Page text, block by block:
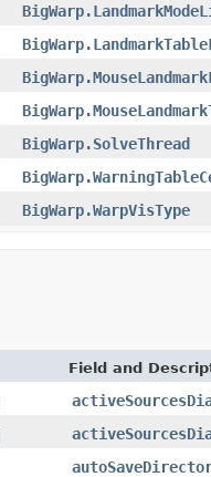
BigWarp.SolveThread
BigWarp.WarpVisType
Field and